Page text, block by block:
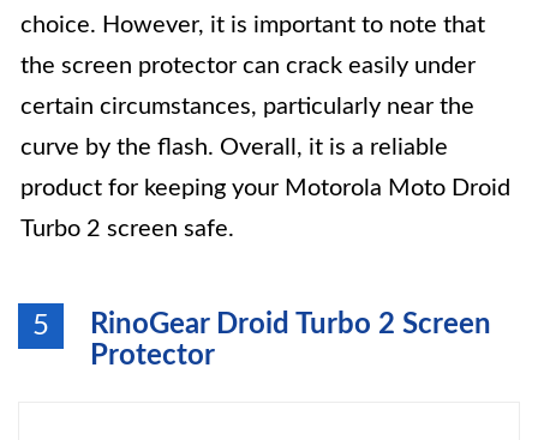
choice. However, it is important to note that
the screen protector can crack easily under
certain circumstances, particularly near the
curve by the flash. Overall, it is a reliable
product for keeping your Motorola Moto Droid
Turbo 2 screen safe.
5
RinoGear Droid Turbo 2 Screen
Protector